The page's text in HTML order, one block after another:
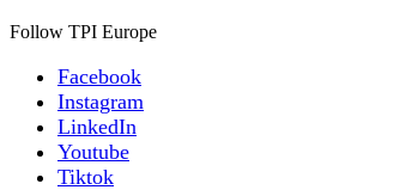
Follow TPI Europe
Facebook
Instagram
LinkedIn
Youtube
Tiktok